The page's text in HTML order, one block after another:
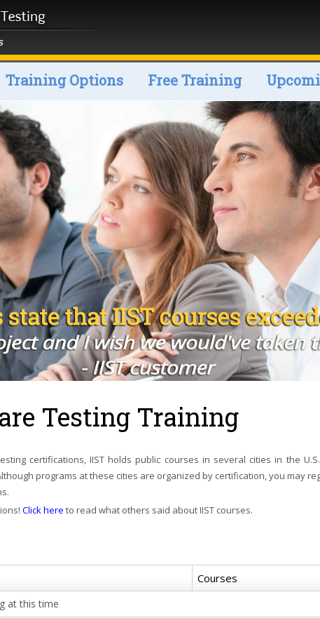
Training Options Free Training
We are not
definitions and
We customize course
Testing Training
certifications, IIST holds public courses in several cities in the
programs at these cities are organized by certification, you may
Click here to read what others said about IIST courses.
Courses
at this time